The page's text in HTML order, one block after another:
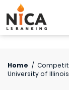
Home /
University of